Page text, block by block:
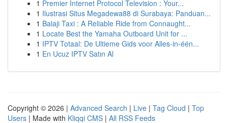
1 Premier Internet Protocol Television : Your...
1 Ilustrasi Situs Megadewa88 di Surabaya: Panduan...
1 Balaji Taxi : A Reliable Ride from Connaught...
1 Locate Best the Yamaha Outboard Unit for ...
1 IPTV Totaal: De Ultieme Gids voor Alles-in-één...
1 En Ucuz IPTV Satın Al
Copyright © 2026 | Advanced Search | Live | Tag Cloud | Top
Users | Made with Kliqqi CMS | All RSS Feeds